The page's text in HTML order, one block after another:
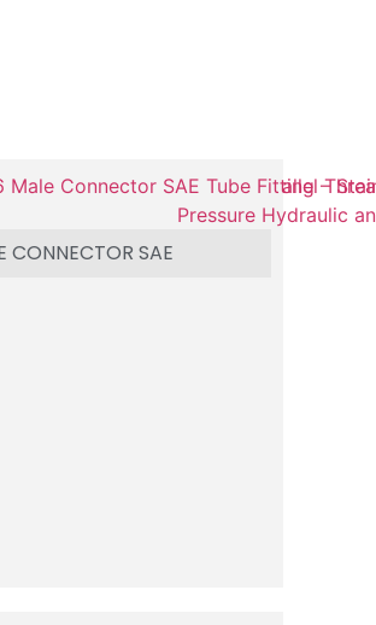
CONNECTOR SAE